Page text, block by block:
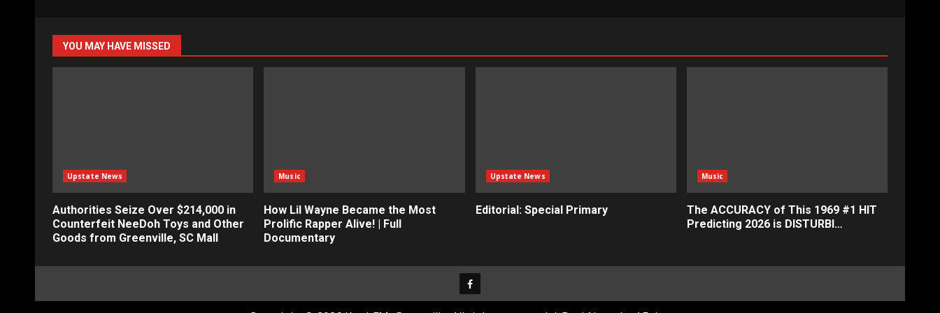
YOU MAY HAVE MISSED
Upstate News
Authorities Seize Over $214,000 in
Counterfeit NeeDoh Toys and Other
Goods from Greenville, SC Mall
Music
How Lil Wayne Became the Most
Prolific Rapper Alive! | Full
Documentary
Upstate News
Editorial: Special Primary
Music
The ACCURACY of This 1969 #1 HIT
Predicting 2026 is DISTURBI…
Facebook